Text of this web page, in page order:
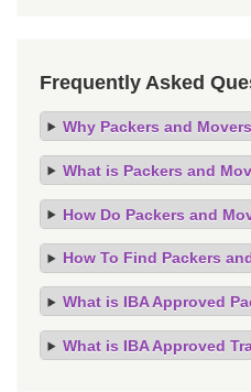
Frequently Asked
Why Packers and
What is Packers and
How Do Packers and
How To Find Packers
What is IBA Approved
What is IBA Approved